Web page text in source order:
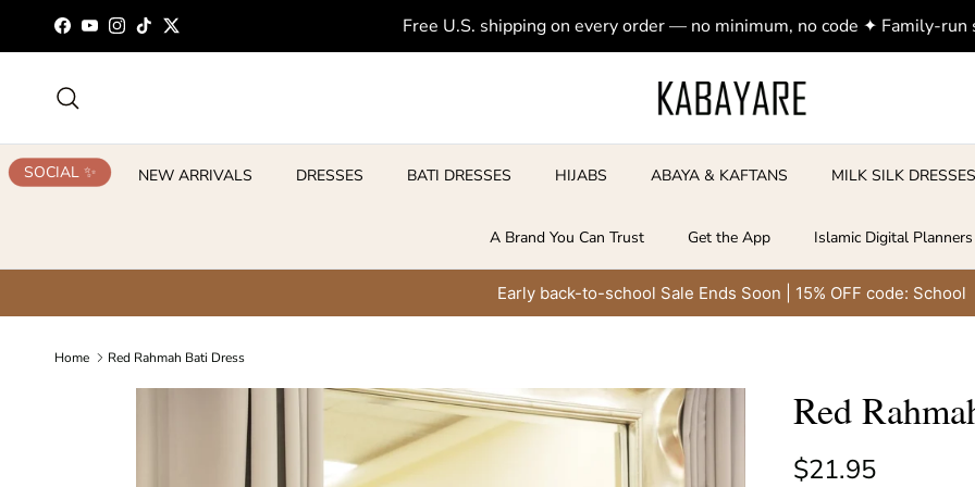
Skip to content
Facebook
YouTubeInstagram
TikTokTwitter Free U.S. shipping on every order — no minimum, no code ✦ Family-run
SOCIAL ✨ NEW ARRIVALS DRESSES BATI DRESSES HIJABS ABAYA & KAFTANS MILK SILK
A Brand You Can Trust Get the App Islamic Digital Planners
Early back-to-school Sale Ends Soon | 15% OFF code: School
Home Red Rahmah Bati Dress
Skip to product information Red
Regular price
$21.95